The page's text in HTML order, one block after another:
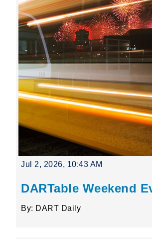
Jul 2, 2026, 10:43 AM
DARTable Weekend
By: DART Daily